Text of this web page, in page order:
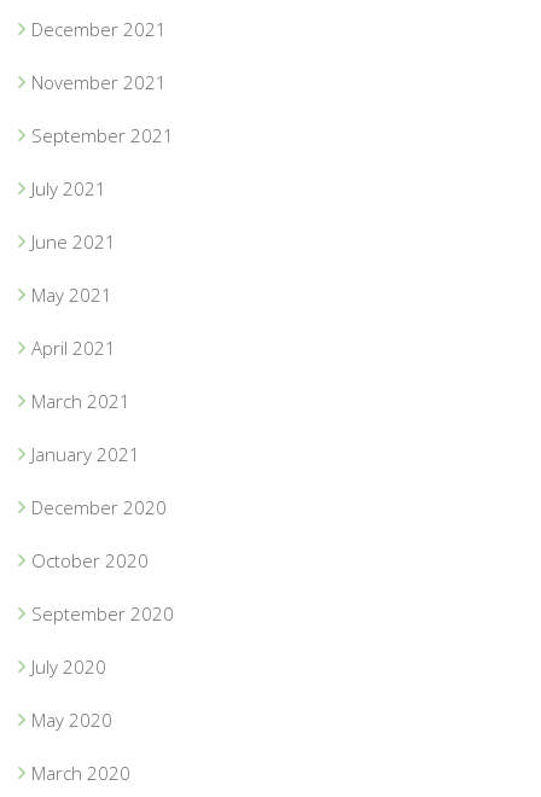
December 2021
November 2021
September 2021
July 2021
June 2021
May 2021
April 2021
March 2021
January 2021
December 2020
October 2020
September 2020
July 2020
May 2020
March 2020